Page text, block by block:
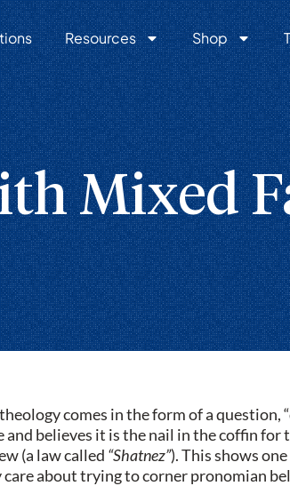
Resources Shop
Mixed
comes in the form of a question,
believes it is the nail in the coffin for
(a law called “Shatnez”). This shows
about trying to corner pronomian